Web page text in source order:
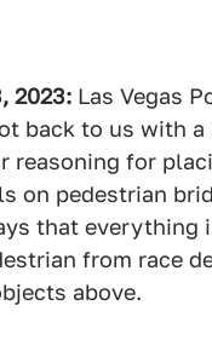
2023: Las Vegas
back to us with
reasoning for
on pedestrian
that everything
from race
above.